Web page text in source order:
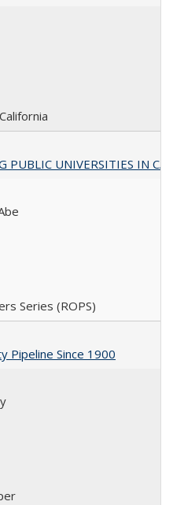
PUBLIC UNIVERSITIES IN
Series (ROPS)
Pipeline Since 1900